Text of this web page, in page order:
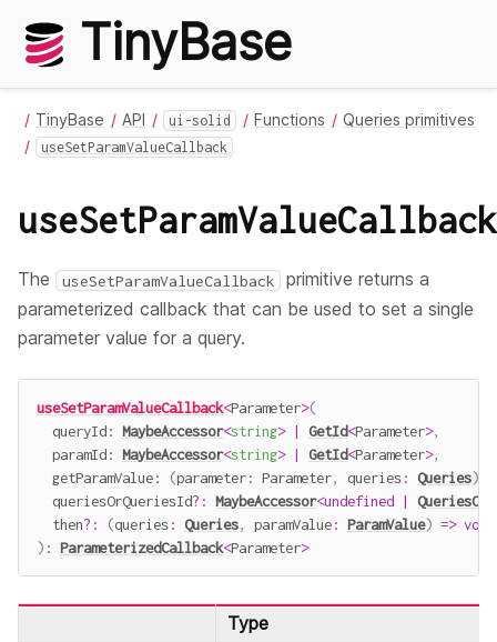
TinyBase
TinyBase API ui-solid Functions Queries primitives
useSetParamValueCallback
useSetParamValueCallback
The useSetParamValueCallback
primitive returns a
parameterized callback that can be used to set a single
parameter value for a query.
useSetParamValueCallback<Parameter>(
  queryId
: MaybeAccessor<string> | GetId<Parameter>,
  paramId
: MaybeAccessor<string> | GetId<Parameter>,
getParamValue: (parameter: Parameter, queries: Queries)
  queriesOrQueriesId
? : MaybeAccessor<undefined |
  then
? : (queries: Queries, paramValue: ParamValue) => void
) : ParameterizedCallback<Parameter>
Type